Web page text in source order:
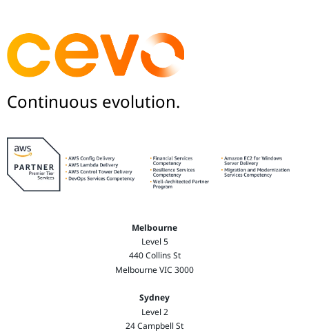
Continuous evolution.
Melbourne
Level 5
440 Collins St
Melbourne VIC 3000
Sydney
Level 2
24 Campbell St